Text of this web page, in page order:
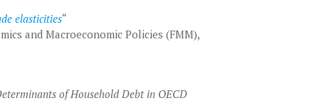
elasticities“
and Macroeconomic Policies (FMM),
of Household Debt in OECD